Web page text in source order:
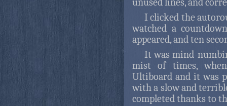
I clicked the
watched a
appeared, and ten
It was mind-
mist of times,
Ultiboard and it was
with a slow and
completed thanks to